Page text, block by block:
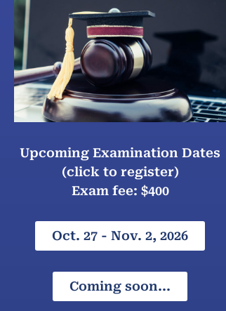
Upcoming Examination Dates
(click to register)
Exam fee: $400
Oct. 27 - Nov. 2, 2026
Coming soon...